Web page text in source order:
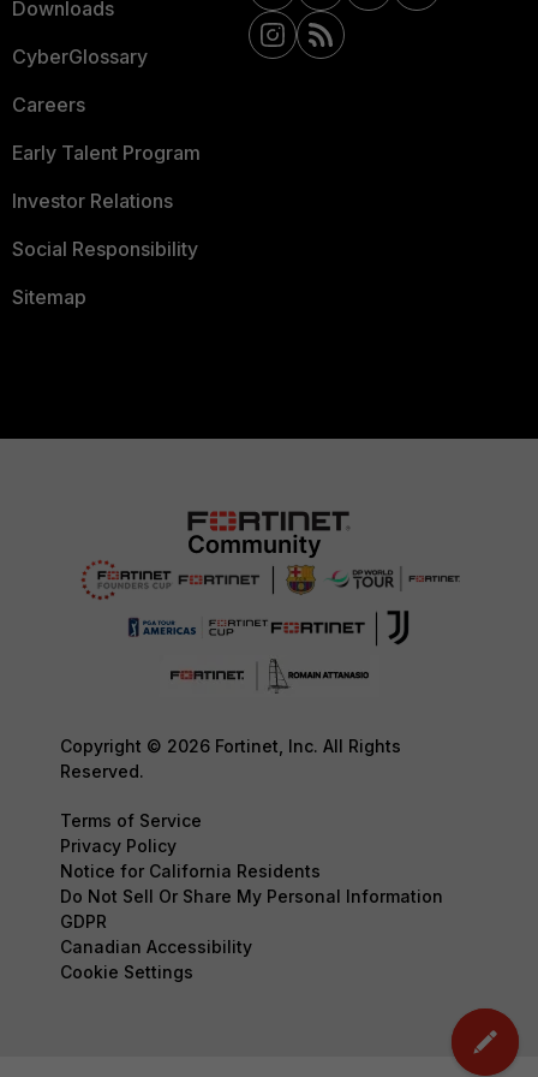
Downloads
CyberGlossary
Careers
Early Talent Program
Investor Relations
Social Responsibility
Sitemap
Copyright © 2026 Fortinet, Inc. All Rights
Reserved.
Terms of Service
Privacy Policy
Notice for California Residents
Do Not Sell Or Share My Personal Information
GDPR
Canadian Accessibility
Cookie Settings